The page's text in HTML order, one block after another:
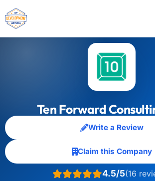
Ten Forward
Write a Review
Claim this Company
4.5/5(16